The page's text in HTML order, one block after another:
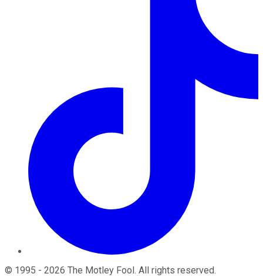
© 1995 - 2026 The Motley Fool . All rights reserved.